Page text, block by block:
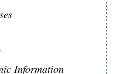
Information